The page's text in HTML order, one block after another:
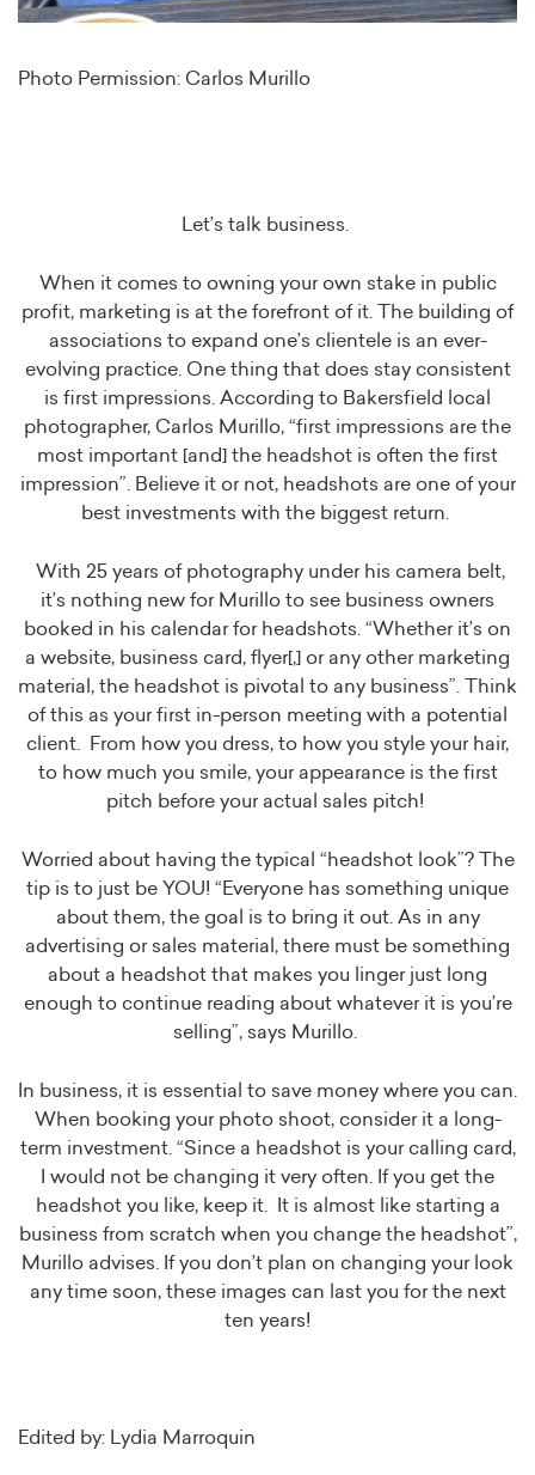
Photo Permission: Carlos Murillo
Let’s talk business.
When it comes to owning your own stake in public
profit, marketing is at the forefront of it. The building of
associations to expand one’s clientele is an ever-
evolving practice. One thing that does stay consistent
is first impressions. According to Bakersfield local
photographer, Carlos Murillo, “first impressions are the
most important [and] the headshot is often the first
impression”. Believe it or not, headshots are one of your
best investments with the biggest return.
With 25 years of photography under his camera belt,
it’s nothing new for Murillo to see business owners
booked in his calendar for headshots. “Whether it’s on
a website, business card, flyer[,] or any other marketing
material, the headshot is pivotal to any business”. Think
of this as your first in-person meeting with a potential
client. From how you dress, to how you style your hair,
to how much you smile, your appearance is the first
pitch before your actual sales pitch!
Worried about having the typical “headshot look”? The
tip is to just be YOU! “Everyone has something unique
about them, the goal is to bring it out. As in any
advertising or sales material, there must be something
about a headshot that makes you linger just long
enough to continue reading about whatever it is you’re
selling”, says Murillo.
In business, it is essential to save money where you can.
When booking your photo shoot, consider it a long-
term investment. “Since a headshot is your calling card,
I would not be changing it very often. If you get the
headshot you like, keep it. It is almost like starting a
business from scratch when you change the headshot”,
Murillo advises. If you don’t plan on changing your look
any time soon, these images can last you for the next
ten years!
Edited by: Lydia Marroquin